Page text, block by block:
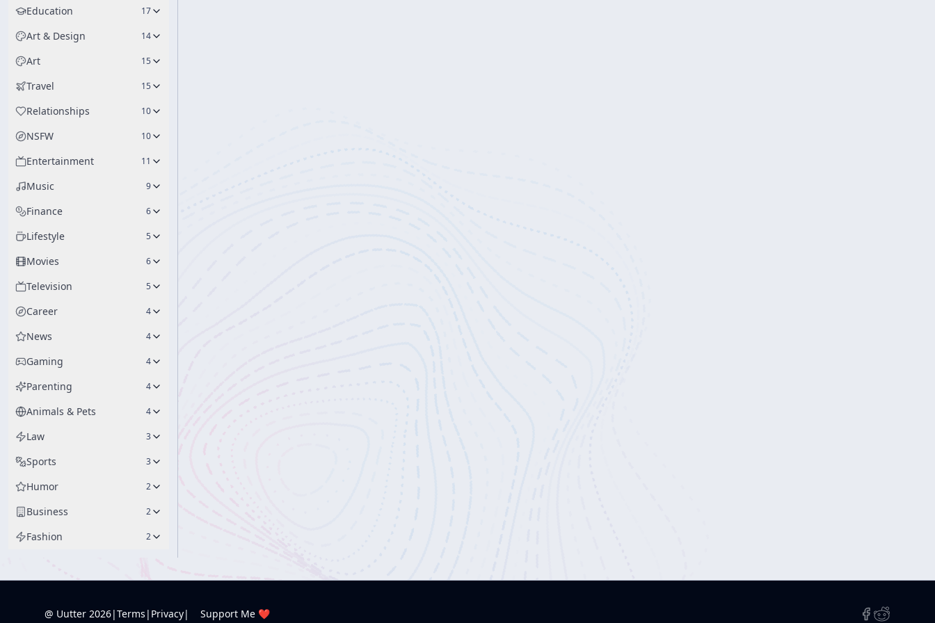
Education 17
Art & Design 14
Art 15
Travel 15
Relationships 10
NSFW 10
Entertainment 11
Music 9
Finance 6
Lifestyle 5
Movies 6
Television 5
Career 4
News 4
Gaming 4
Parenting 4
Animals & Pets 4
Law 3
Sports 3
Humor 2
Business 2
Fashion 2
@ Uutter 2026|Terms | Privacy| Support Me ❤️